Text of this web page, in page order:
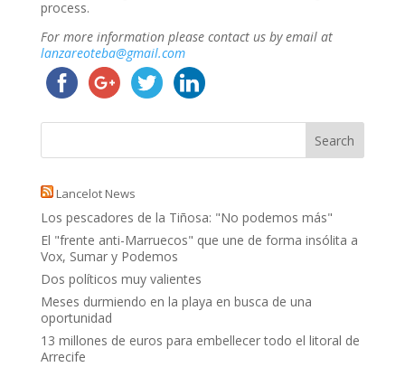
process.
For more information please contact us by email at
lanzareoteba@gmail.com
Lancelot News
Los pescadores de la Tiñosa: "No podemos más"
El "frente anti-Marruecos" que une de forma insólita a
Vox, Sumar y Podemos
Dos políticos muy valientes
Meses durmiendo en la playa en busca de una
oportunidad
13 millones de euros para embellecer todo el litoral de
Arrecife